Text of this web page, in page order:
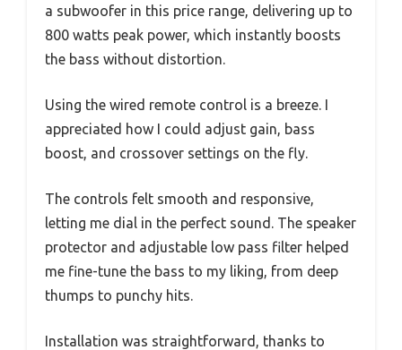
a subwoofer in this price range, delivering up to
800 watts peak power, which instantly boosts
the bass without distortion.
Using the wired remote control is a breeze. I
appreciated how I could adjust gain, bass
boost, and crossover settings on the fly.
The controls felt smooth and responsive,
letting me dial in the perfect sound. The speaker
protector and adjustable low pass filter helped
me fine-tune the bass to my liking, from deep
thumps to punchy hits.
Installation was straightforward, thanks to